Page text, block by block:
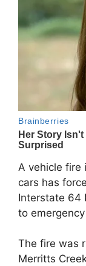
A vehicle fire
cars has
Interstate 64
to
The fire was
Merritts